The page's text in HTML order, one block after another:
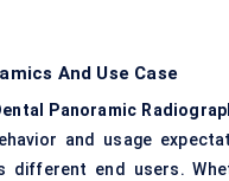
And Use Case
Panoramic
and usage
different end users.